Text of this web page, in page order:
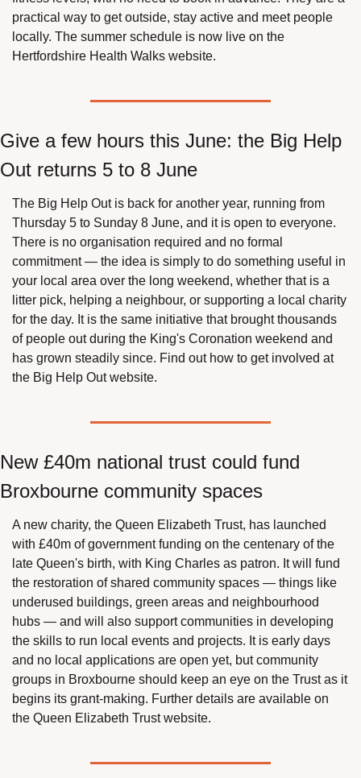
practical way to get outside, stay active and meet people
locally. The summer schedule is now live on the
Hertfordshire Health Walks website.
Give a few hours this June: the Big Help
Out returns 5 to 8 June
The Big Help Out is back for another year, running from
Thursday 5 to Sunday 8 June, and it is open to everyone.
There is no organisation required and no formal
commitment — the idea is simply to do something useful in
your local area over the long weekend, whether that is a
litter pick, helping a neighbour, or supporting a local charity
for the day. It is the same initiative that brought thousands
of people out during the King's Coronation weekend and
has grown steadily since. Find out how to get involved at
the Big Help Out website.
New £40m national trust could fund
Broxbourne community spaces
A new charity, the Queen Elizabeth Trust, has launched
with £40m of government funding on the centenary of the
late Queen's birth, with King Charles as patron. It will fund
the restoration of shared community spaces — things like
underused buildings, green areas and neighbourhood
hubs — and will also support communities in developing
the skills to run local events and projects. It is early days
and no local applications are open yet, but community
groups in Broxbourne should keep an eye on the Trust as it
begins its grant-making. Further details are available on
the Queen Elizabeth Trust website.